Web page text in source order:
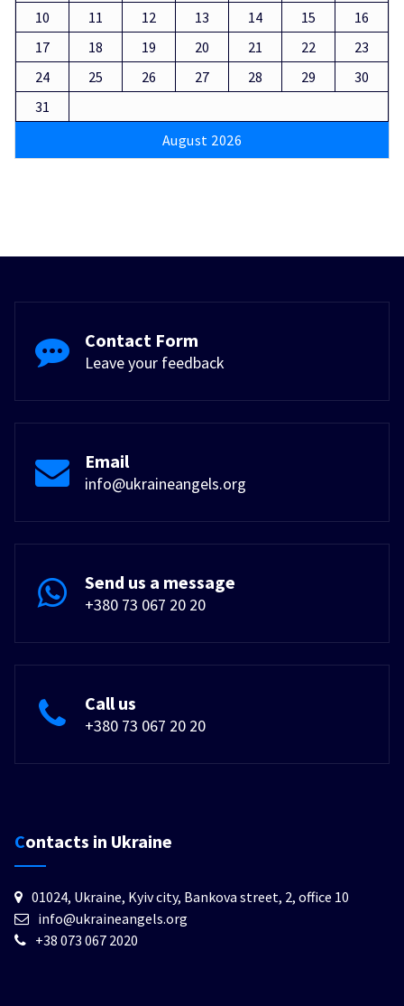
August 2026
10
11 12 13 14 15
16
17
18 19 20 21 22
23
24
25 26 27 28 29
30
31
Contact Form
Leave your feedback
Email
info@ukraineangels.org
Send us a message
+380 73 067 20 20
Call us
+380 73 067 20 20
Contacts in Ukraine
01024, Ukraine, Kyiv city, Bankova street, 2, office 10
info@ukraineangels.org
+38 073 067 2020